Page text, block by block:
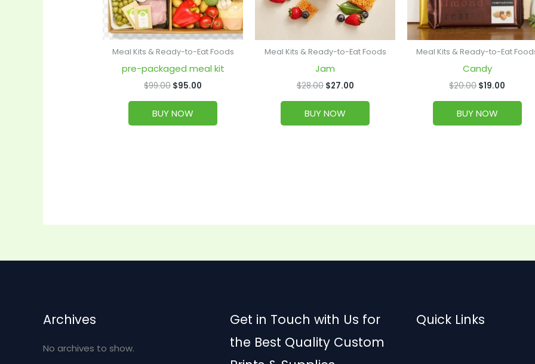
Meal Kits & Ready-to-Eat Foods
pre-packaged meal kit
$99.00 $95.00
BUY NOW
Meal Kits & Ready-to-Eat Foods
Jam
$28.00 $27.00
BUY NOW
Meal Kits & Ready-to-Eat
Candy
$20.00$19.00
BUY NOW
Archives
No archives to show.
Get in Touch with Us for
the Best Quality Custom
Quick Links